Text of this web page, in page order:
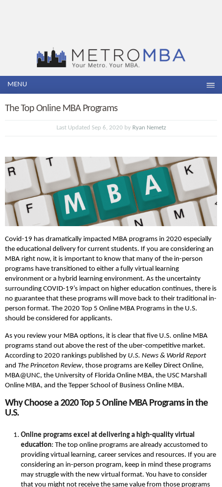
MENU
The Top Online MBA Programs
Last Updated Sep 6, 2020 by Ryan Nemetz
Covid-19 has dramatically impacted MBA programs in 2020 especially
the educational delivery for current students. If you are considering an
MBA right now, it is important to know that many of the in-person
programs have transitioned to either a fully virtual learning
environment or a hybrid learning environment. As the uncertainty
surrounding COVID-19’s impact on higher education continues, there is
no guarantee that these programs will move back to their traditional in-
person format. The 2020 Top 5 Online MBA Programs in the U.S.
should be considered for applicants.
As you review your MBA options, it is clear that five U.S. online MBA
programs stand out above the rest of the uber-competitive market.
According to 2020 rankings published by U.S. News & World Report
and The Princeton Review, those programs are Kelley Direct Online,
MBA@UNC, the University of Florida Online MBA, the USC Marshall
Online MBA, and the Tepper School of Business Online MBA.
Why Choose a 2020 Top 5 Online MBA Programs in the
U.S.
Online programs excel at delivering a high-quality virtual
education: The top online programs are already accustomed to
providing virtual learning, career services and resources. If you are
considering an in-person program, keep in mind these programs
may struggle with the new virtual format. You have to consider
that you might not receive the same value from those programs